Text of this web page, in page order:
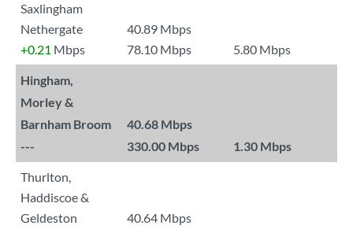
Saxlingham
Nethergate
40.89 Mbps
+0.21 Mbps 78.10 Mbps 5.80 Mbps
Hingham,
Morley &
Barnham Broom
40.68 Mbps
---
330.00 Mbps 1.30 Mbps
Thurlton,
Haddiscoe &
Geldeston
40.64 Mbps